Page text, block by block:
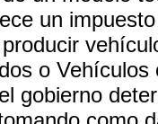
un
o
gobierno